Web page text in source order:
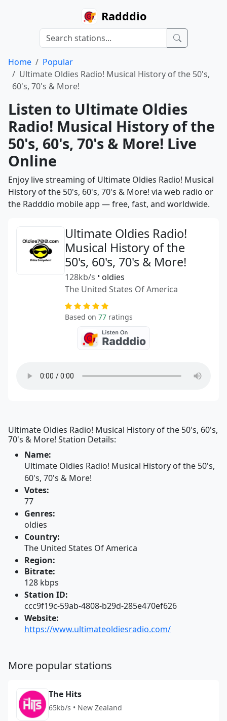
Radddio
Home
Popular
Ultimate Oldies Radio! Musical History of the 50's,
60's, 70's & More!
Listen to Ultimate Oldies
Radio! Musical History of the
50's, 60's, 70's & More! Live
Online
Enjoy live streaming of Ultimate Oldies Radio! Musical
History of the 50's, 60's, 70's & More! via web radio or
the Radddio mobile app — free, fast, and worldwide.
Ultimate Oldies Radio!
Musical History of the
50's, 60's, 70's & More!
128kb/s • oldies
The United States Of America
Based on 77 ratings
Ultimate Oldies Radio! Musical History of the 50's, 60's,
70's & More! Station Details:
Name:
Ultimate Oldies Radio! Musical History of the 50's,
60's, 70's & More!
Votes:
77
Genres:
oldies
Country:
The United States Of America
Region:
Bitrate:
128 kbps
Station ID:
ccc9f19c-59ab-4808-b29d-285e470ef626
Website:
https://www.ultimateoldiesradio.com/
More popular stations
The Hits
65kb/s • New Zealand